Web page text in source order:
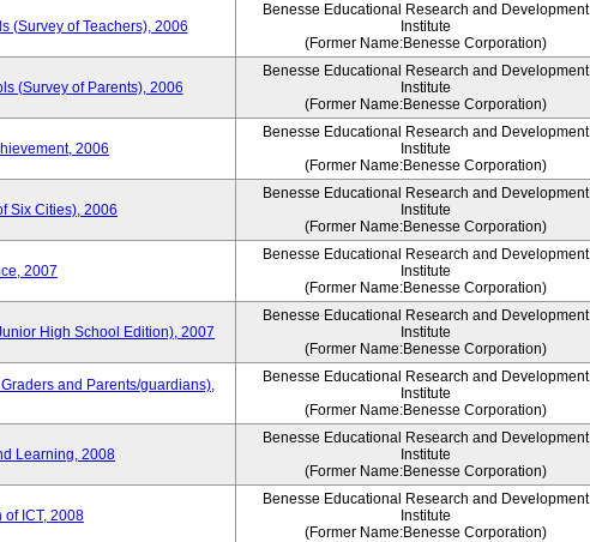
(Survey of Teachers), 2006
Benesse Educational Research and Development
Institute
(Former Name:Benesse Corporation)
(Survey of Parents), 2006
Benesse Educational Research and Development
Institute
(Former Name:Benesse Corporation)
2006
Benesse Educational Research and Development
Institute
(Former Name:Benesse Corporation)
Six Cities), 2006
Benesse Educational Research and Development
Institute
(Former Name:Benesse Corporation)
2007
Benesse Educational Research and Development
Institute
(Former Name:Benesse Corporation)
High School Edition), 2007
Benesse Educational Research and Development
Institute
(Former Name:Benesse Corporation)
and Parents/guardians),
Benesse Educational Research and Development
Institute
(Former Name:Benesse Corporation)
Learning, 2008
Benesse Educational Research and Development
Institute
(Former Name:Benesse Corporation)
of ICT, 2008
Benesse Educational Research and Development
Institute
(Former Name:Benesse Corporation)